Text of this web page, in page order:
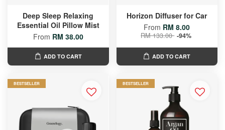
Deep Sleep Relaxing
Essential Oil Pillow Mist
From RM 38.00
ADD TO CART
Horizon Diffuser for Car
From RM 8.00
RM 133.00 -94%
ADD TO CART
BESTSELLER BESTSELLER